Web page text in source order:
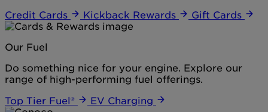
Credit Cards
Kickback Rewards Gift Cards
Our Fuel
Do something nice for your engine. Explore our
range of high-performing fuel offerings.
Top Tier Fuel®
EV Charging